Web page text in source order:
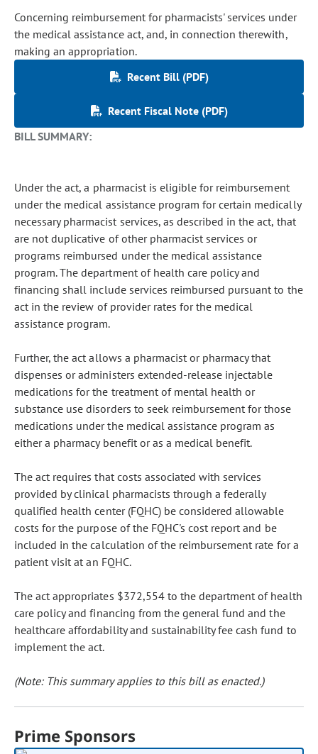
Concerning reimbursement for pharmacists' services under
the medical assistance act, and, in connection therewith,
making an appropriation.
Recent Bill (PDF)
Recent Fiscal Note (PDF)
BILL SUMMARY:
Under the act, a pharmacist is eligible for reimbursement
under the medical assistance program for certain medically
necessary pharmacist services, as described in the act, that
are not duplicative of other pharmacist services or
programs reimbursed under the medical assistance
program. The department of health care policy and
financing shall include services reimbursed pursuant to the
act in the review of provider rates for the medical
assistance program.
Further, the act allows a pharmacist or pharmacy that
dispenses or administers extended-release injectable
medications for the treatment of mental health or
substance use disorders to seek reimbursement for those
medications under the medical assistance program as
either a pharmacy benefit or as a medical benefit.
The act requires that costs associated with services
provided by clinical pharmacists through a federally
qualified health center (FQHC) be considered allowable
costs for the purpose of the FQHC's cost report and be
included in the calculation of the reimbursement rate for a
patient visit at an FQHC.
The act appropriates $372,554 to the department of health
care policy and financing from the general fund and the
healthcare affordability and sustainability fee cash fund to
implement the act.
(Note: This summary applies to this bill as enacted.)
Prime Sponsors